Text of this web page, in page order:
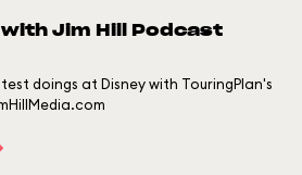
with Jim Hill Podcast
doings at Disney with TouringPlan's